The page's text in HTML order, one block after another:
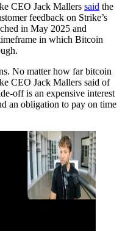
CEO Jack Mallers said the
feedback on Strike’s
in May 2025 and
in which Bitcoin
No matter how far bitcoin
CEO Jack Mallers said of
off is an expensive interest
an obligation to pay on time